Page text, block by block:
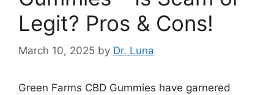
Legit? Pros & Cons!
March 10, 2025 by Dr. Luna
Green Farms CBD Gummies have garnered